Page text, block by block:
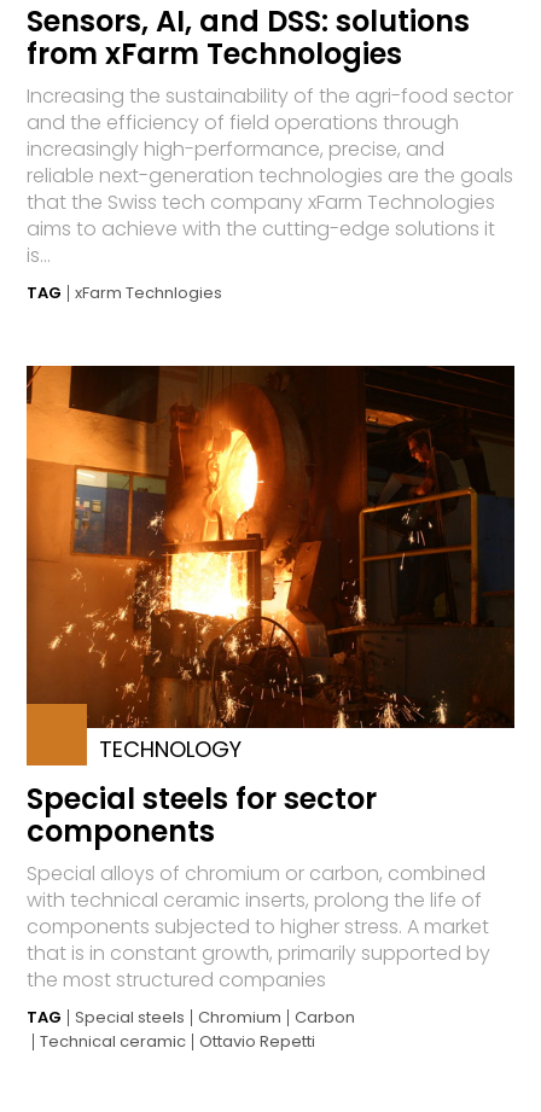
Sensors, AI, and DSS: solutions
from xFarm Technologies
Increasing the sustainability of the agri-food sector
and the efficiency of field operations through
increasingly high-performance, precise, and
reliable next-generation technologies are the goals
that the Swiss tech company xFarm Technologies
aims to achieve with the cutting-edge solutions it
is...
TAG xFarm Technlogies
TECHNOLOGY
Special steels for sector
components
Special alloys of chromium or carbon, combined
with technical ceramic inserts, prolong the life of
components subjected to higher stress. A market
that is in constant growth, primarily supported by
the most structured companies
TAG Special steels Chromium
Carbon
Technical ceramic Ottavio Repetti